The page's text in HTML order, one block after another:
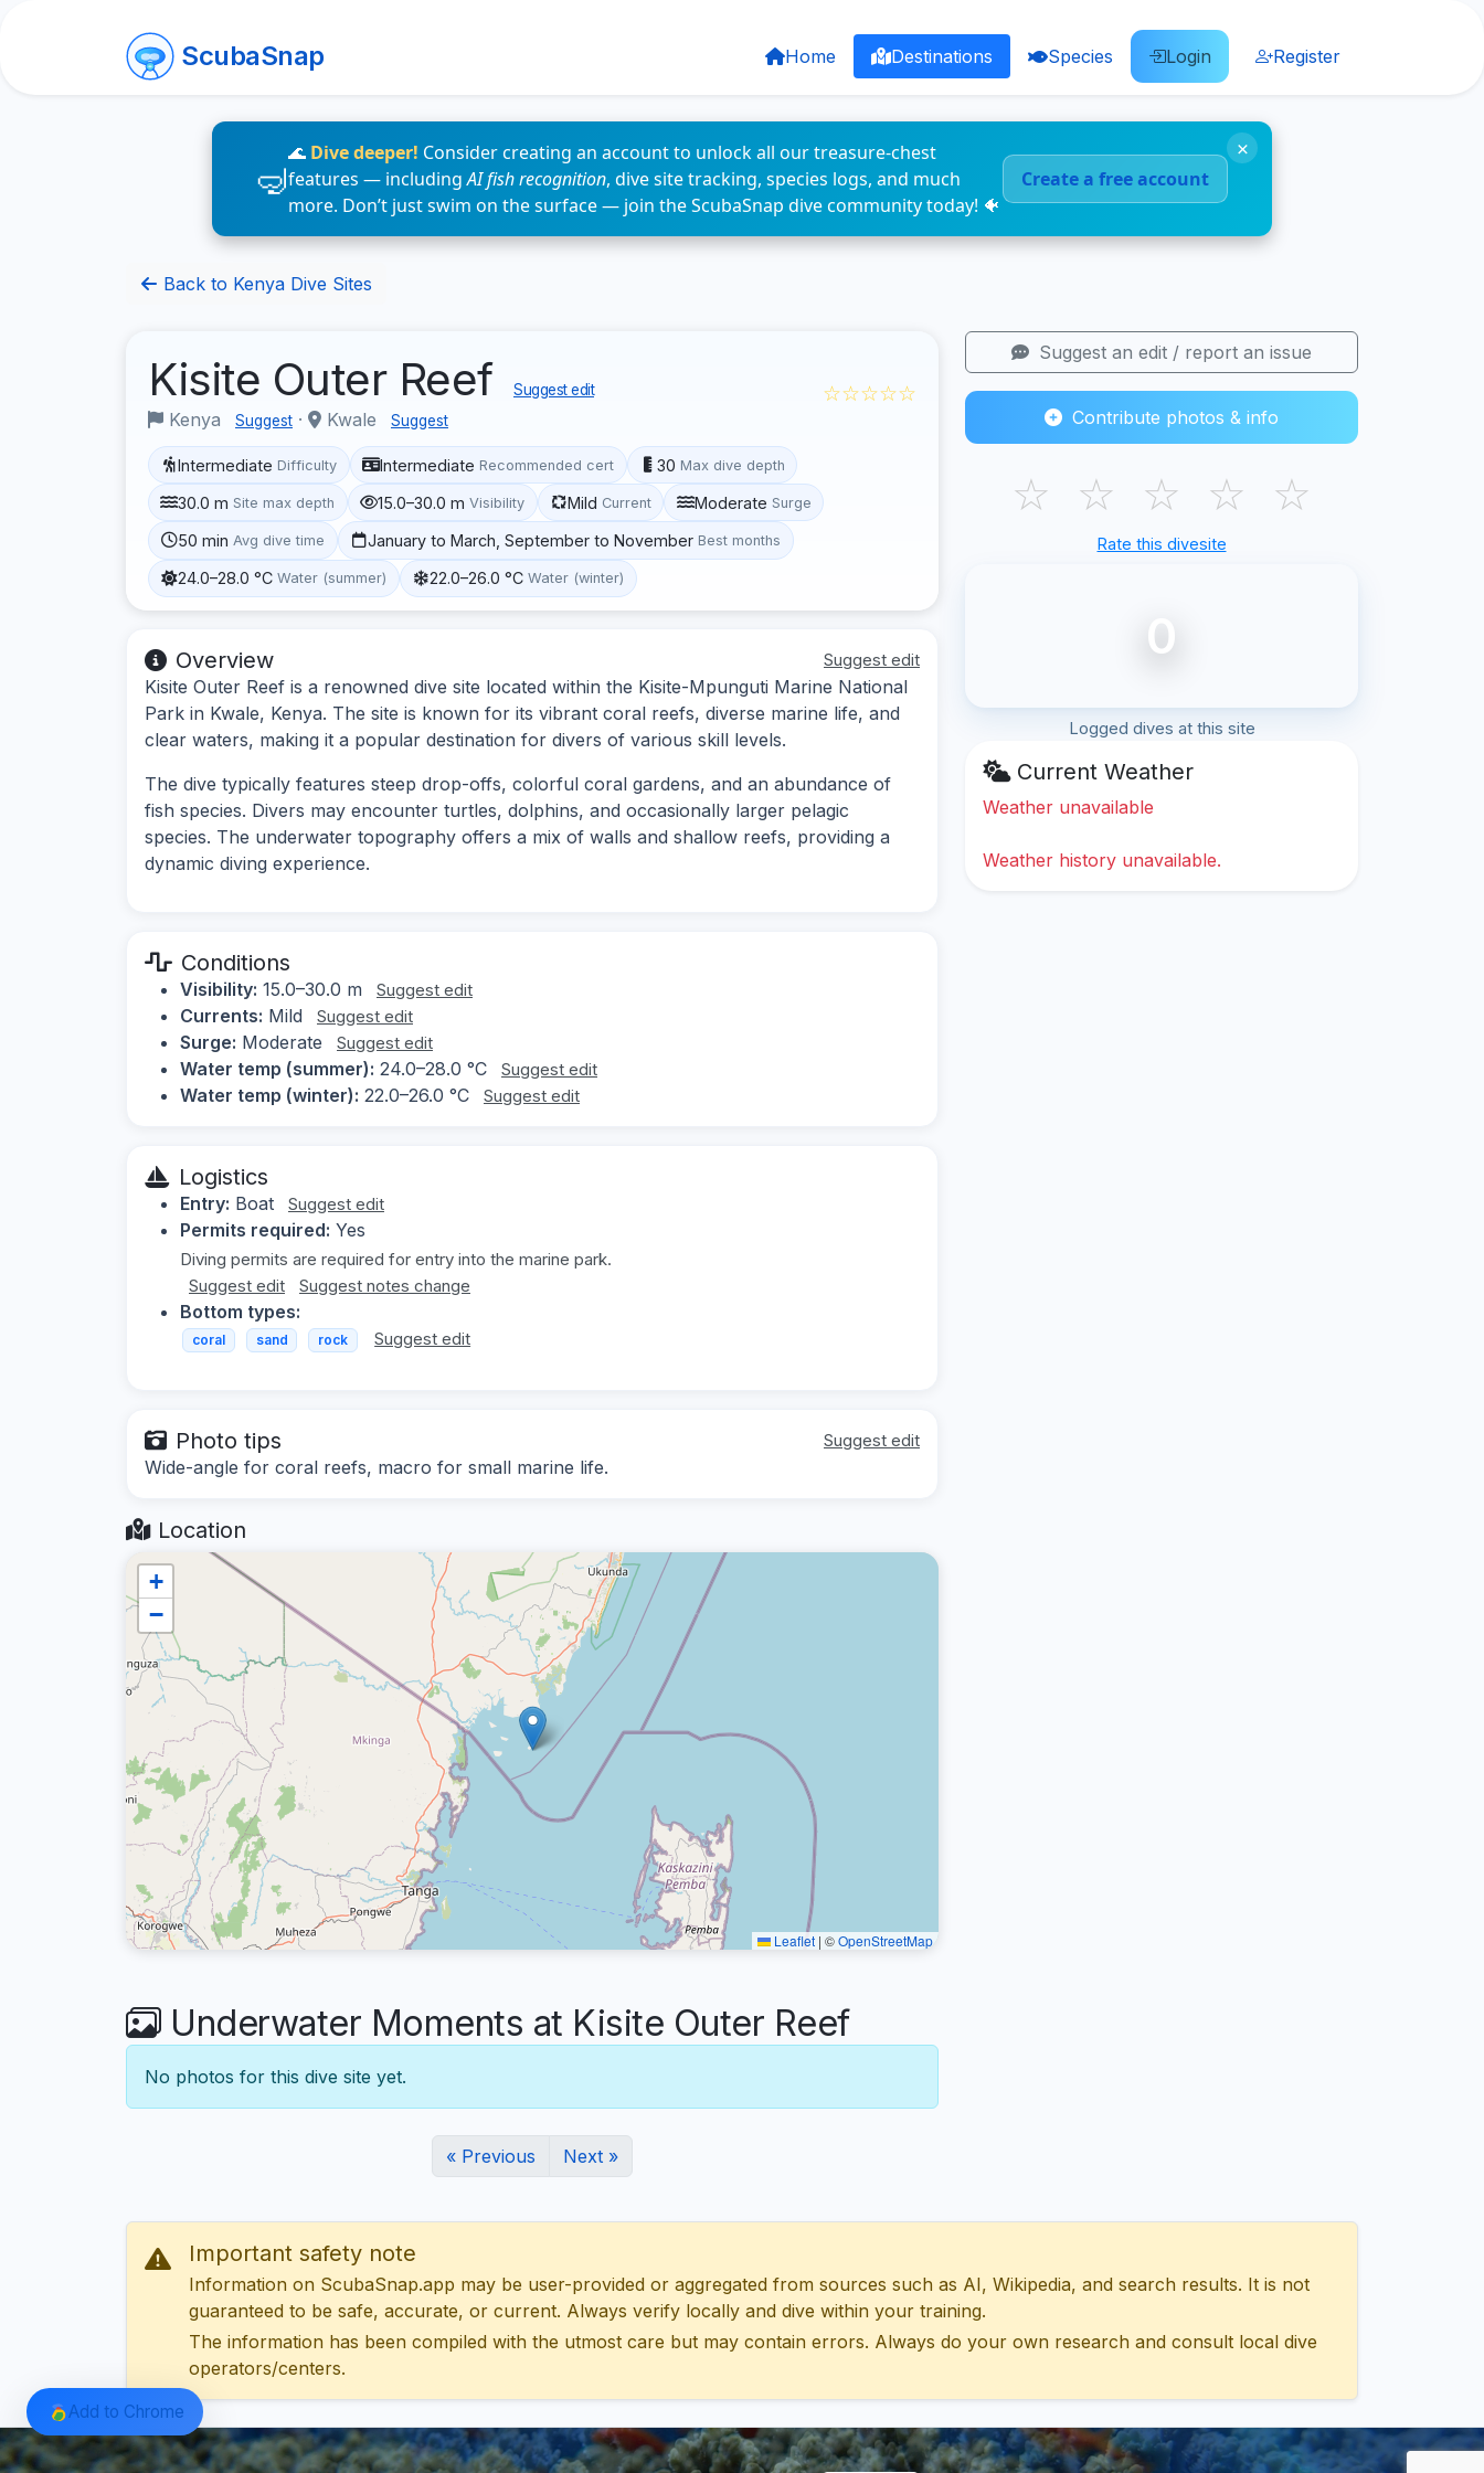
ScubaSnap Home Destinations Species Login Register
🌊 Dive deeper! Consider creating an account to unlock all our treasure-chest
features — includingAI fish recognition, dive site tracking, species logs, and much
more. Don’t just swim on the surface — join the ScubaSnap dive community today! 🐠
Create a free account
×
Back to Kenya Dive Sites
Kisite Outer Reef Suggest edit
Kenya Suggest · Kwale Suggest
☆☆☆☆☆
Intermediate Difficulty Intermediate Recommended cert 30 Max dive depth
30.0 m Site max depth 15.0–30.0 m Visibility Mild Current Moderate Surge
50 min Avg dive time January to March, September to November Best months
24.0–28.0 °C Water (summer) 22.0–26.0 °C Water (winter)
Overview Suggest edit
Kisite Outer Reef is a renowned dive site located within the Kisite-Mpunguti Marine National
Park in Kwale, Kenya. The site is known for its vibrant coral reefs, diverse marine life, and
clear waters, making it a popular destination for divers of various skill levels.
The dive typically features steep drop-offs, colorful coral gardens, and an abundance of
fish species. Divers may encounter turtles, dolphins, and occasionally larger pelagic
species. The underwater topography offers a mix of walls and shallow reefs, providing a
dynamic diving experience.
Conditions
Visibility: 15.0–30.0 m Suggest edit
Currents: Mild Suggest edit
Surge: Moderate Suggest edit
Water temp (summer): 24.0–28.0 °C Suggest edit
Water temp (winter): 22.0–26.0 °C Suggest edit
Logistics
Entry: Boat Suggest edit
Permits required: Yes
Diving permits are required for entry into the marine park.
Suggest edit
Suggest notes change
Bottom types:
coral sand rock Suggest edit
Photo tips Suggest edit
Wide-angle for coral reefs, macro for small marine life.
Location
+
−
Leaflet | ©OpenStreetMap
Underwater Moments at Kisite Outer Reef
No photos for this dive site yet.
« Previous Next »
Suggest an edit / report an issue
Contribute photos & info
☆ ☆ ☆ ☆ ☆
Rate this divesite
0
Logged dives at this site
Current Weather
Weather unavailable
Weather history unavailable.
Important safety note
Information on ScubaSnap.app may be user-provided or aggregated from sources such as AI, Wikipedia, and search results. It is not
guaranteed to be safe, accurate, or current. Always verify locally and dive within your training.
The information has been compiled with the utmost care but may contain errors. Always do your own research and consult local dive
operators/centers.
Add to Chrome